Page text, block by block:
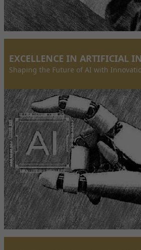
EXCELLENCE IN ARTIFICIAL
Shaping the Future of AI with